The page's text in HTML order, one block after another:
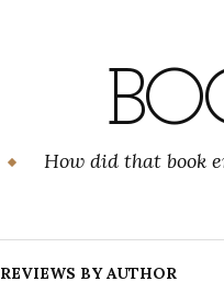
How did that book
REVIEWS BY AUTHOR